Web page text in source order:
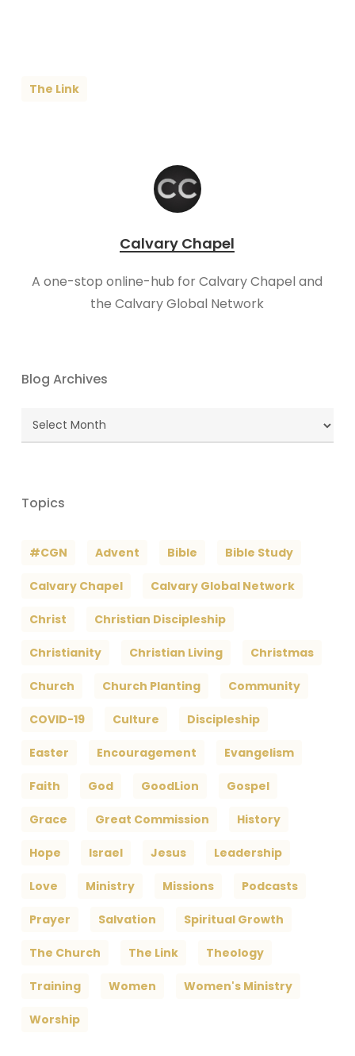
The Link
Calvary Chapel
A one-stop online-hub for Calvary Chapel and
the Calvary Global Network
Blog Archives
Blog
Archives
Topics
#CGN Advent Bible Bible Study
Calvary Chapel Calvary Global Network
Christ Christian Discipleship
Christianity Christian Living Christmas
Church Church Planting Community
COVID-19 Culture Discipleship
Easter Encouragement Evangelism
Faith God GoodLion Gospel
Grace Great Commission History
Hope Israel Jesus Leadership
Love Ministry Missions Podcasts
Prayer Salvation Spiritual Growth
The Church The Link Theology
Training Women Women's Ministry
Worship